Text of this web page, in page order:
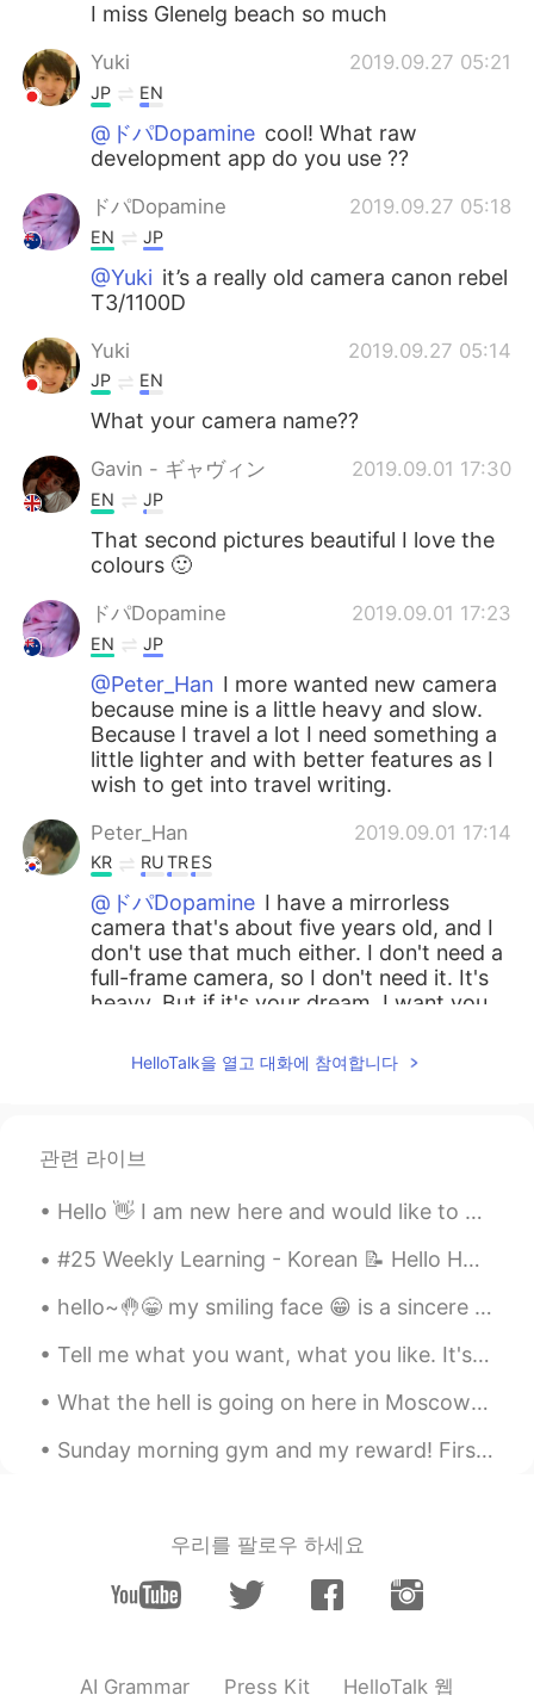
I miss Glenelg beach so much
Yuki 2019.09.27 05:21
JP EN
@ドパDopamine cool! What raw
development app do you use ??
ドパDopamine 2019.09.27 05:18
EN JP
@Yuki it’s a really old camera canon rebel
T3/1100D
Yuki 2019.09.27 05:14
JP EN
What your camera name??
Gavin - ギャヴィン 2019.09.01 17:30
EN JP
That second pictures beautiful I love the
colours 🙂
ドパDopamine 2019.09.01 17:23
EN JP
@Peter_Han I more wanted new camera
because mine is a little heavy and slow.
Because I travel a lot I need something a
little lighter and with better features as I
wish to get into travel writing.
Peter_Han 2019.09.01 17:14
KR RUTRES
@ドパDopamine I have a mirrorless
camera that's about five years old, and I
don't use that much either. I don't need a
full-frame camera, so I don't need it. It's
heavy. But if it's your dream, I want you
even if you buy a camera, the quality of
the picture doesn't definitely improve. If
ドパDopamine
EN JP
I know 😭😭😭 Goodbye my money 💸💸
💸 I really want new camera and lenses
but I think I won’t be able to get for 1-2
years because I travel too much haha
Peter_Han 2019.09.01 17:02
KR RUTR ES
@ドパDopamineYou need to buy
additional lenses and additional? extra?
ドパDopamine 2019.09.01 16:59
@neruI completely understand choosing
ドパDopamine 2019.09.01 16:59
HelloTalk을 열고 대화에 참여합니다
관련 라이브
Hello 👋 I am new here and would like to meet all of you. Let’s follow and share our interests tog...
#25 Weekly Learning - Korean 📝 Hello HT friends 😄, Welcome to my weekly learning of 🇰🇷🇯🇵🇷🇺 ❓ Q...
hello~🤚😁 my smiling face 😁 is a sincere coz I want to make a people happy ☺️ don't be sad 😊 w...
Tell me what you want, what you like. It's okay, I'm a little curious too. Tell me if it's wrong...
What the hell is going on here in Moscow? Yesterday was so warm and sunny, but in the evening it ...
Sunday morning gym and my reward! First Popeyes in Canada. People in USA fight and stab each ot...
우리를 팔로우 하세요
AI Grammar Press Kit HelloTalk 웹